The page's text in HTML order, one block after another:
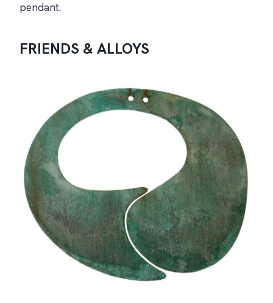
pendant.
FRIENDS & ALLOYS